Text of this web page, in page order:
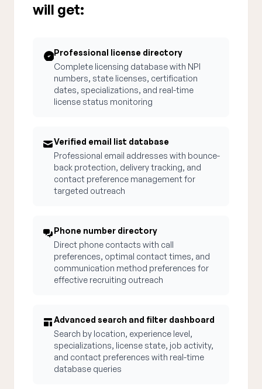
will get:
Professional license directory
Complete licensing database with NPI
numbers, state licenses, certification
dates, specializations, and real-time
license status monitoring
Verified email list database
Professional email addresses with bounce-
back protection, delivery tracking, and
contact preference management for
targeted outreach
Phone number directory
Direct phone contacts with call
preferences, optimal contact times, and
communication method preferences for
effective recruiting outreach
Advanced search and filter dashboard
Search by location, experience level,
specializations, license state, job activity,
and contact preferences with real-time
database queries